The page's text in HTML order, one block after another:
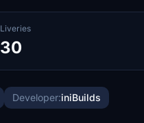
Liveries
30
Developer:iniBuilds